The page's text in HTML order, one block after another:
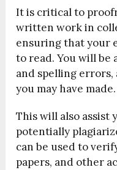
It is critical to
written work in
ensuring that your
to read. You will be
and spelling errors,
you may have made.
This will also assist
potentially
can be used to
papers, and other